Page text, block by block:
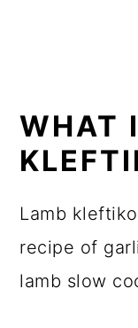
WHAT
Lamb
recipe of
lamb slow